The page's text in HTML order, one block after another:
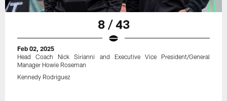
8 / 43
Feb 02, 2025
Head Coach Nick Sirianni and Executive Vice President/General
Manager Howie Roseman
Kennedy Rodriguez